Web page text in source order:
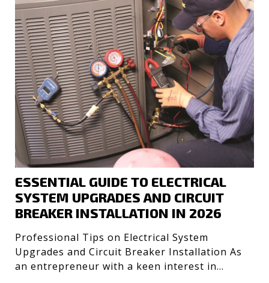
ESSENTIAL GUIDE TO ELECTRICAL
SYSTEM UPGRADES AND CIRCUIT
BREAKER INSTALLATION IN 2026
Professional Tips on Electrical System
Upgrades and Circuit Breaker Installation As
an entrepreneur with a keen interest in